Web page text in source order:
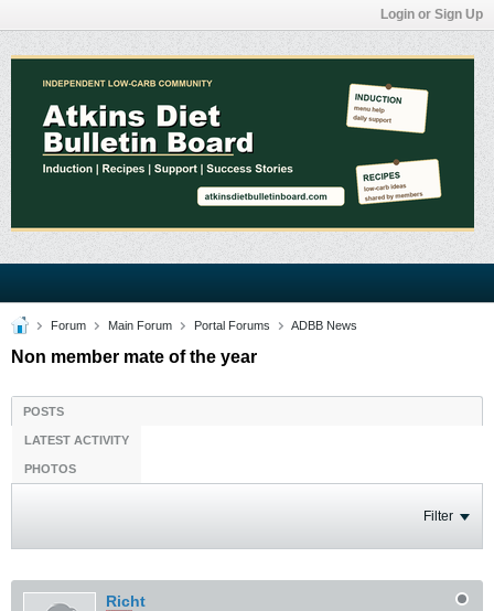
Login or Sign Up
Forum Main Forum Portal Forums ADBB News
Non member mate of the year
POSTS
LATEST ACTIVITY
PHOTOS
Filter
Richt